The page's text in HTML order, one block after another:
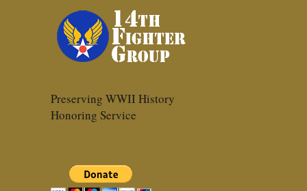
Preserving WWII History
Honoring Service